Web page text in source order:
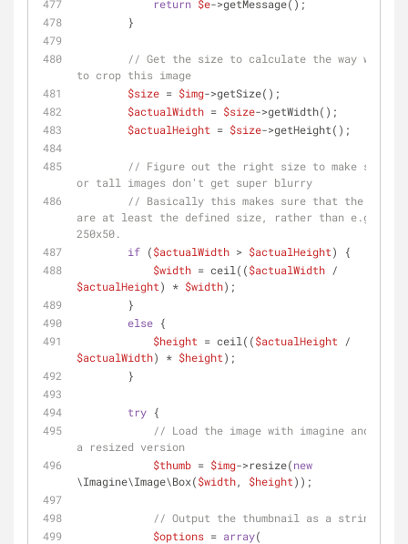
return $e->getMessage();
        }
// Get the size to calculate the way we need
to crop this image
$size = $img->getSize();
$actualWidth = $size->getWidth();
$actualHeight = $size->getHeight();
// Figure out the right size to make sure
or tall images don't get super blurry
// Basically this makes sure that the images
are at least the defined size, rather than e.g.
250x50.
if ($actualWidth > $actualHeight) {
$width = ceil(($actualWidth
$actualHeight) * $width);
        }
else {
$height = ceil(($actualHeight
$actualWidth) * $height);
        }
try {
// Load the image with imagine and
a resized version
$thumb = $img->resize(new
\Imagine\Image\Box($width, $height));
// Output the thumbnail as a string
$options = array(